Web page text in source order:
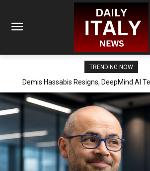
TRENDING NOW
Demis Hassabis Resigns, DeepMind AI